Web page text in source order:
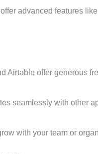
advanced features
Airtable offer generous
seamlessly with other
with your team or